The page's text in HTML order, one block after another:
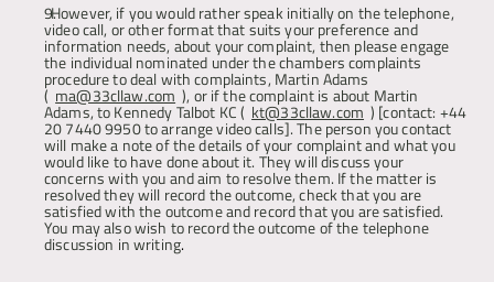
However, if you would rather speak initially on the telephone,
video call, or other format that suits your preference and
information needs, about your complaint, then please engage
the individual nominated under the chambers complaints
procedure to deal with complaints, Martin Adams
( ma@33cllaw.com ), or if the complaint is about Martin
Adams, to Kennedy Talbot KC ( kt@33cllaw.com ) [contact: +44
20 7440 9950 to arrange video calls]. The person you contact
will make a note of the details of your complaint and what you
would like to have done about it. They will discuss your
concerns with you and aim to resolve them. If the matter is
resolved they will record the outcome, check that you are
satisfied with the outcome and record that you are satisfied.
You may also wish to record the outcome of the telephone
discussion in writing.